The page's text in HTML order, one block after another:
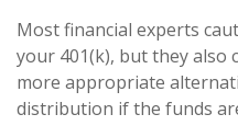
Most financial experts
your 401(k), but they also
more appropriate
distribution if the funds